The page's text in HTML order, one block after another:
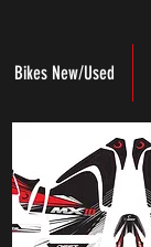
Bikes New/Used